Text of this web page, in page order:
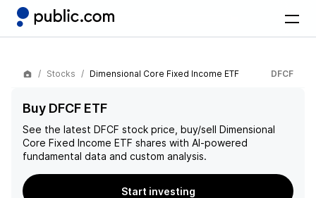
Stocks Dimensional Core Fixed Income ETF DFCF
Buy DFCF ETF
See the latest DFCF stock price, buy/sell Dimensional
Core Fixed Income ETF shares with AI-powered
fundamental data and custom analysis.
Start investing